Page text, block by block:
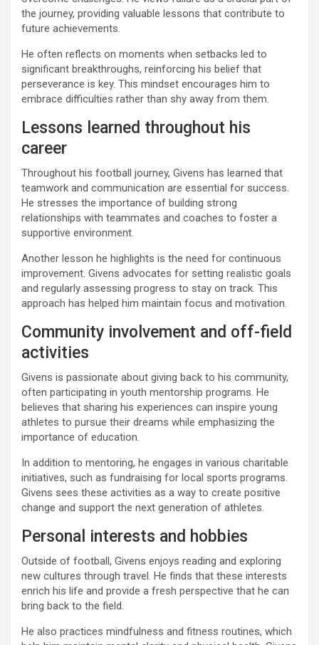
the journey, providing valuable lessons that contribute to
future achievements.
He often reflects on moments when setbacks led to
significant breakthroughs, reinforcing his belief that
perseverance is key. This mindset encourages him to
embrace difficulties rather than shy away from them.
Lessons learned throughout his
career
Throughout his football journey, Givens has learned that
teamwork and communication are essential for success.
He stresses the importance of building strong
relationships with teammates and coaches to foster a
supportive environment.
Another lesson he highlights is the need for continuous
improvement. Givens advocates for setting realistic goals
and regularly assessing progress to stay on track. This
approach has helped him maintain focus and motivation.
Community involvement and off-field
activities
Givens is passionate about giving back to his community,
often participating in youth mentorship programs. He
believes that sharing his experiences can inspire young
athletes to pursue their dreams while emphasizing the
importance of education.
In addition to mentoring, he engages in various charitable
initiatives, such as fundraising for local sports programs.
Givens sees these activities as a way to create positive
change and support the next generation of athletes.
Personal interests and hobbies
Outside of football, Givens enjoys reading and exploring
new cultures through travel. He finds that these interests
enrich his life and provide a fresh perspective that he can
bring back to the field.
He also practices mindfulness and fitness routines, which